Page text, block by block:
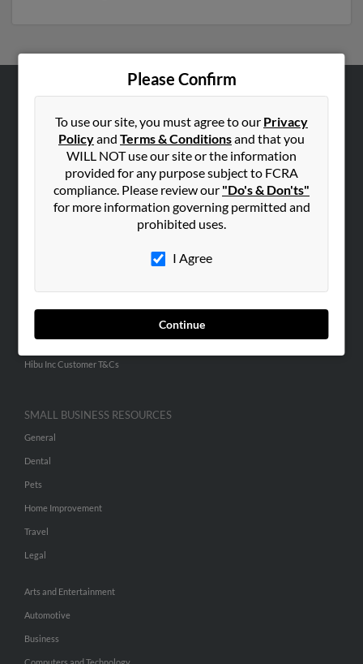
Please Confirm
To use our site, you must agree to our Privacy
Policyand Terms & Conditionsand that you
WILL NOT use our site or the information
provided for any purpose subject to FCRA
compliance. Please review our "Do's & Don'ts"
for more information governing permitted and
prohibited uses.
I Agree
Continue
Corporate
Advertise With Us
Hibu Inc Customer T&Cs
SMALL BUSINESS RESOURCES
General
Dental
Pets
Home Improvement
Travel
Legal
Arts and Entertainment
Automotive
Business